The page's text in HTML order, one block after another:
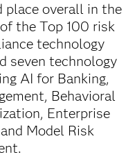
place overall in the
the Top 100 risk
technology
seven technology
AI for Banking,
Behavioral
Enterprise
Model Risk